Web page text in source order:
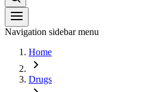
Navigation sidebar menu
Home
Drugs